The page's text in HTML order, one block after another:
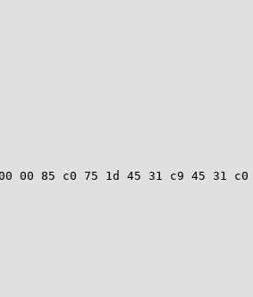
00 85 c0 75 1d 45 31 c9 45 31